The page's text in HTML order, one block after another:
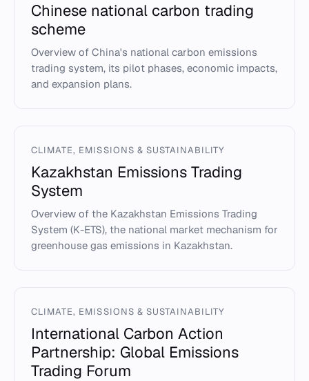
Chinese national carbon trading
scheme
Overview of China's national carbon emissions
trading system, its pilot phases, economic impacts,
and expansion plans.
CLIMATE, EMISSIONS & SUSTAINABILITY
Kazakhstan Emissions Trading
System
Overview of the Kazakhstan Emissions Trading
System (K-ETS), the national market mechanism for
greenhouse gas emissions in Kazakhstan.
CLIMATE, EMISSIONS & SUSTAINABILITY
International Carbon Action
Partnership: Global Emissions
Trading Forum